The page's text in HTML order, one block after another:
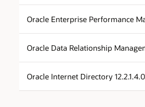
Oracle Enterprise Performance
Oracle Data Relationship
Oracle Internet Directory 12.2.1.4.0